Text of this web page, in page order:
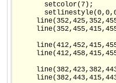
       setcolor(7);